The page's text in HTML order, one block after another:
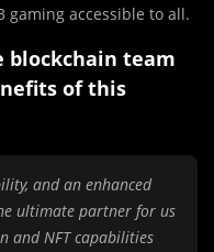
gaming accessible to all.
blockchain team
of this
and an enhanced
ultimate partner for us
and NFT capabilities